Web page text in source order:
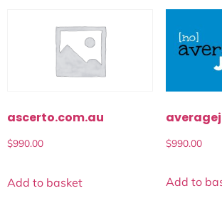
ascerto.com.au
$990.00
Add to basket
$990.00
Add to